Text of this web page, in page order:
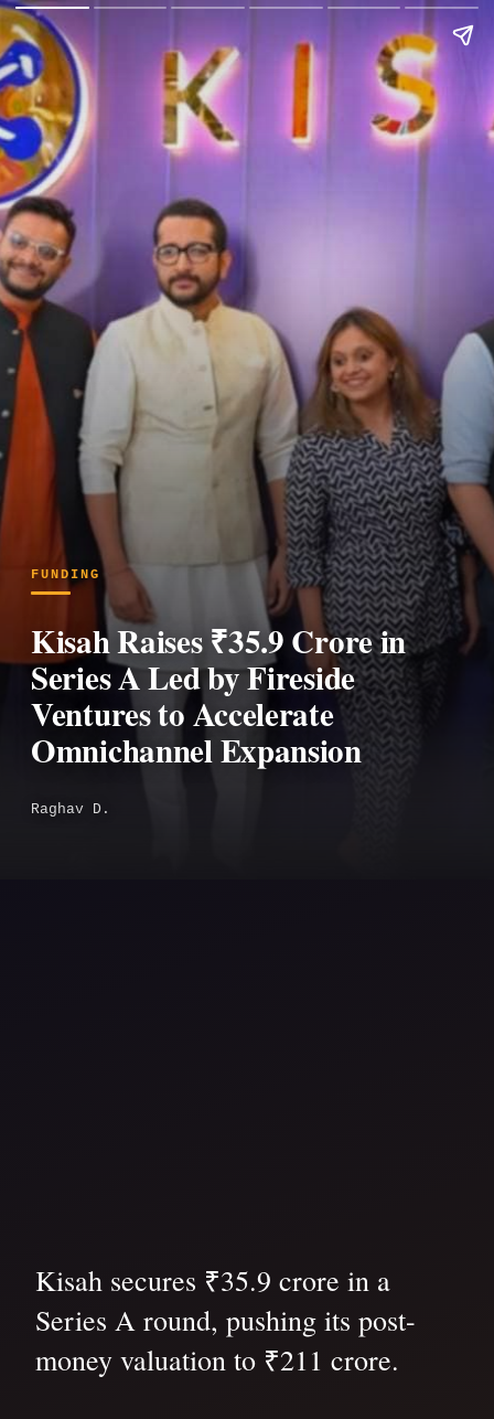
FUNDING
Kisah Raises ₹35.9 Crore in
Series A Led by Fireside
Ventures to Accelerate
Omnichannel Expansion
Raghav D.
Kisah secures ₹35.9 crore in a
Series A round, pushing its post-
money valuation to ₹211 crore.